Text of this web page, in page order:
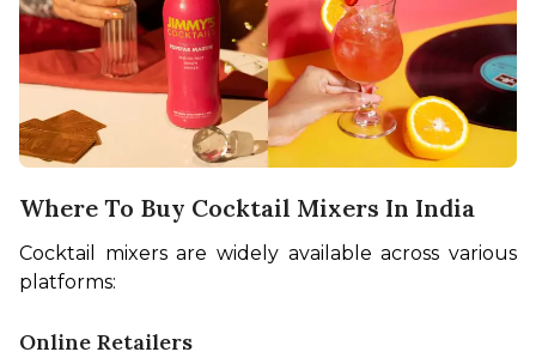
Where To Buy Cocktail Mixers In India
Cocktail mixers are widely available across various
platforms:
Online Retailers